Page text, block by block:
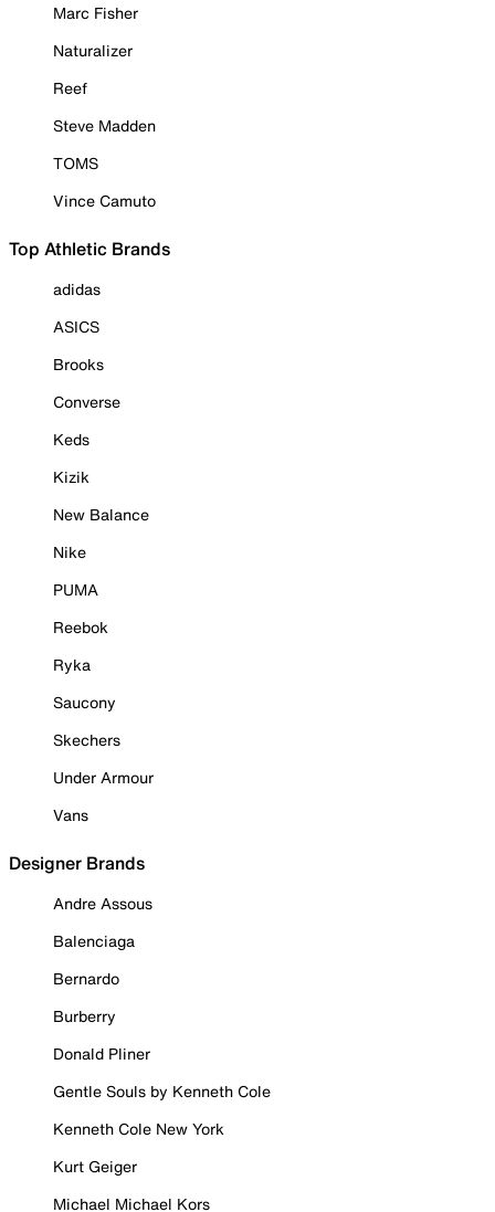
Marc Fisher
Naturalizer
Reef
Steve Madden
TOMS
Vince Camuto
Top Athletic Brands
adidas
ASICS
Brooks
Converse
Keds
Kizik
New Balance
Nike
PUMA
Reebok
Ryka
Saucony
Skechers
Under Armour
Vans
Designer Brands
Andre Assous
Balenciaga
Bernardo
Burberry
Donald Pliner
Gentle Souls by Kenneth Cole
Kenneth Cole New York
Kurt Geiger
Michael Michael Kors